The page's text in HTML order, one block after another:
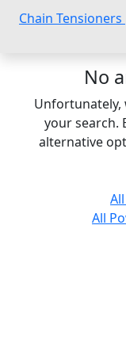
Chain Tensioners
No
Unfortunately,
your search.
alternative
All